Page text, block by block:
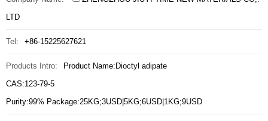
LTD
Tel: +86-15225627621
Products Intro:
Product Name:Dioctyl adipate
CAS:123-79-5
Purity:99% Package:25KG;3USD|5KG;6USD|1KG;9USD